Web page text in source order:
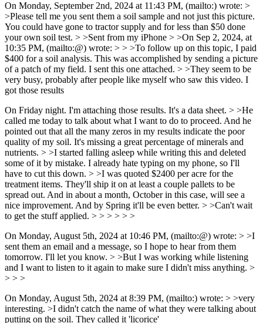
On Monday, September 2nd, 2024 at 11:43 PM, (mailto:) wrote: >
>Please tell me you sent them a soil sample and not just this picture.
You could have gone to tractor supply and for less than $50 done
your own soil test. > >Sent from my iPhone > >On Sep 2, 2024, at
10:35 PM, (mailto:@) wrote: > > >To follow up on this topic, I paid
$400 for a soil analysis. This was accomplished by sending a picture
of a patch of my field. I sent this one attached. > >They seem to be
very busy, probably after people like myself who saw this video. I
got those results
On Friday night. I'm attaching those results. It's a data sheet. > >He
called me today to talk about what I want to do to proceed. And he
pointed out that all the many zeros in my results indicate the poor
quality of my soil. It's missing a great percentage of minerals and
nutrients. > >I started falling asleep while writing this and deleted
some of it by mistake. I already hate typing on my phone, so I'll
have to cut this down. > >I was quoted $2400 per acre for the
treatment items. They'll ship it on at least a couple pallets to be
spread out. And in about a month, October in this case, will see a
nice improvement. And by Spring it'll be even better. > >Can't wait
to get the stuff applied. > > > > > >
On Monday, August 5th, 2024 at 10:46 PM, (mailto:@) wrote: > >I
sent them an email and a message, so I hope to hear from them
tomorrow. I'll let you know. > >But I was working while listening
and I want to listen to it again to make sure I didn't miss anything. >
> > >
On Monday, August 5th, 2024 at 8:39 PM, (mailto:) wrote: > >very
interesting. >I didn't catch the name of what they were talking about
putting on the soil. They called it 'licorice'